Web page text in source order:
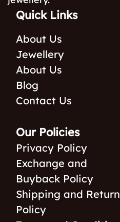
Quick Links
About Us
Jewellery
About Us
Blog
Contact Us
Our Policies
Privacy Policy
Exchange and
Buyback Policy
Shipping and Return
Policy